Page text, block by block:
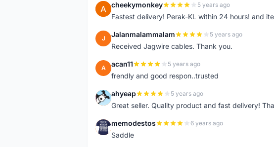
C cheekymonkey 5 years ago
Fastest delivery! Perak-KL within 24 hours! and
J Jalanmalammalam 5 years ago
Received Jagwire cables. Thank you.
A acan11 5 years ago
frendly and good respon..trusted
A ahyeap 5 years ago
Great seller. Quality product and fast delivery!
M memodestos 6 years ago
Saddle